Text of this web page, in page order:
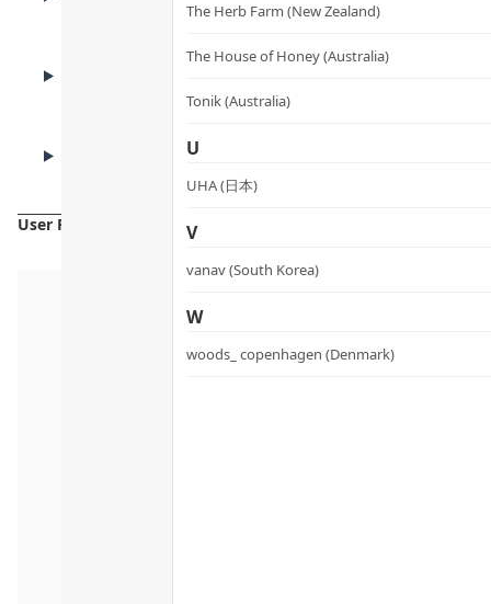
The Herb Farm (New Zealand)
The House of Honey (Australia)
Tonik (Australia)
U
UHA (日本)
V
vanav (South Korea)
W
woods_ copenhagen (Denmark)
User Reviews